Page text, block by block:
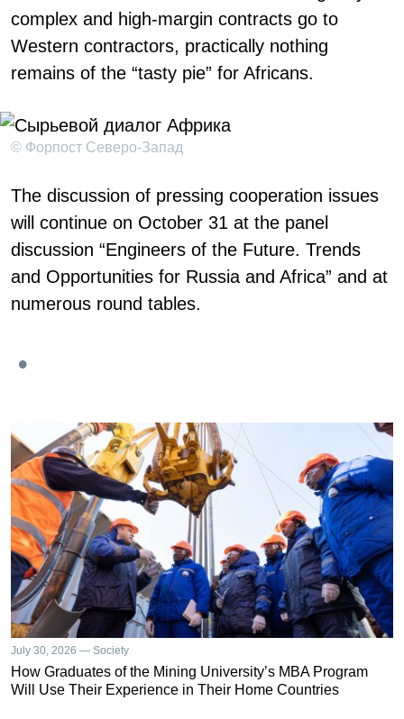
complex and high-margin contracts go to
Western contractors, practically nothing
remains of the “tasty pie” for Africans.
© Форпост Северо-Запад
The discussion of pressing cooperation issues
will continue on October 31 at the panel
discussion “Engineers of the Future. Trends
and Opportunities for Russia and Africa” and at
numerous round tables.
July 30, 2026 — Society
How Graduates of the Mining University’s MBA Program
Will Use Their Experience in Their Home Countries